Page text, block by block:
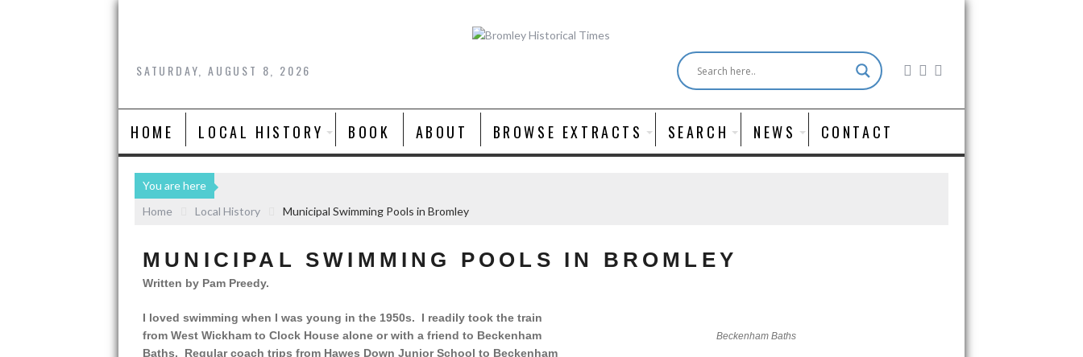
SATURDAY, AUGUST 8, 2026
HOME LOCAL HISTORY BOOK ABOUT BROWSE EXTRACTS SEARCH NEWS CONTACT
You are here
Home
Local History Municipal Swimming Pools in Bromley
MUNICIPAL SWIMMING POOLS IN BROMLEY
Written by Pam Preedy.
I loved swimming when I was young in the 1950s. I readily took the train
from West Wickham to Clock House alone or with a friend to Beckenham
Baths. Regular coach trips from Hawes Down Junior School to Beckenham
Beckenham Baths